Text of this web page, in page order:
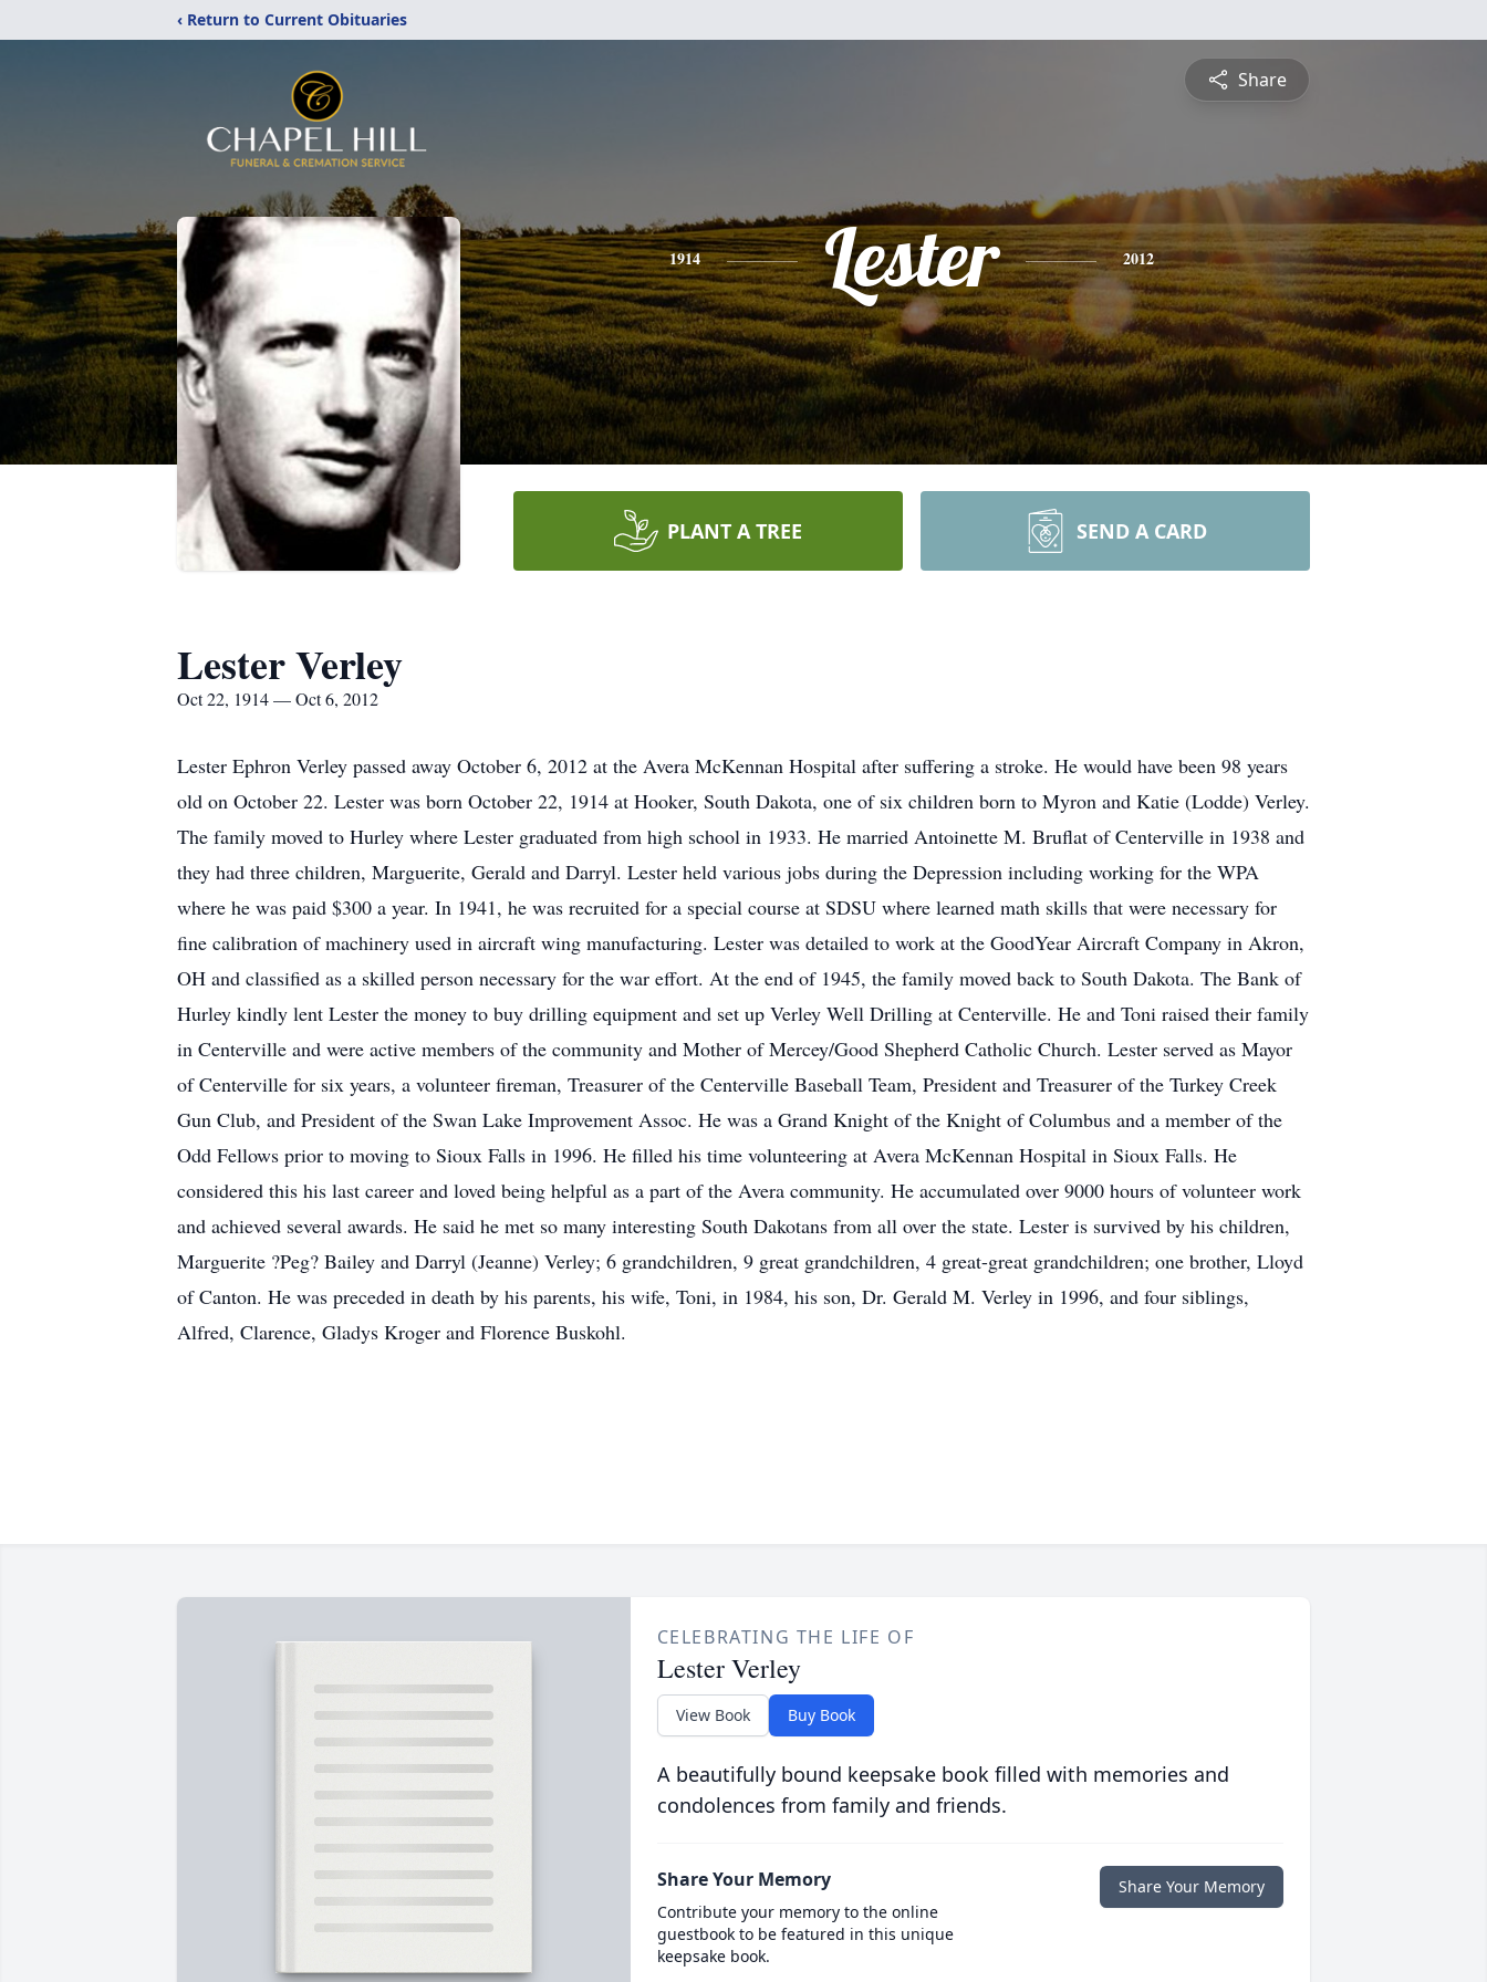
‹ Return to Current Obituaries
Share
1914 Lester 2012
PLANT A TREE SEND A CARD
Lester Verley
Oct 22, 1914 — Oct 6, 2012
Lester Ephron Verley passed away October 6, 2012 at the Avera McKennan Hospital after suffering a stroke. He would have been 98 years
old on October 22. Lester was born October 22, 1914 at Hooker, South Dakota, one of six children born to Myron and Katie (Lodde) Verley.
The family moved to Hurley where Lester graduated from high school in 1933. He married Antoinette M. Bruflat of Centerville in 1938 and
they had three children, Marguerite, Gerald and Darryl. Lester held various jobs during the Depression including working for the WPA
where he was paid $300 a year. In 1941, he was recruited for a special course at SDSU where learned math skills that were necessary for
fine calibration of machinery used in aircraft wing manufacturing. Lester was detailed to work at the GoodYear Aircraft Company in Akron,
OH and classified as a skilled person necessary for the war effort. At the end of 1945, the family moved back to South Dakota. The Bank of
Hurley kindly lent Lester the money to buy drilling equipment and set up Verley Well Drilling at Centerville. He and Toni raised their family
in Centerville and were active members of the community and Mother of Mercey/Good Shepherd Catholic Church. Lester served as Mayor
of Centerville for six years, a volunteer fireman, Treasurer of the Centerville Baseball Team, President and Treasurer of the Turkey Creek
Gun Club, and President of the Swan Lake Improvement Assoc. He was a Grand Knight of the Knight of Columbus and a member of the
Odd Fellows prior to moving to Sioux Falls in 1996. He filled his time volunteering at Avera McKennan Hospital in Sioux Falls. He
considered this his last career and loved being helpful as a part of the Avera community. He accumulated over 9000 hours of volunteer work
and achieved several awards. He said he met so many interesting South Dakotans from all over the state. Lester is survived by his children,
Marguerite ?Peg? Bailey and Darryl (Jeanne) Verley; 6 grandchildren, 9 great grandchildren, 4 great-great grandchildren; one brother, Lloyd
of Canton. He was preceded in death by his parents, his wife, Toni, in 1984, his son, Dr. Gerald M. Verley in 1996, and four siblings,
Alfred, Clarence, Gladys Kroger and Florence Buskohl.
CELEBRATING THE LIFE OF
Lester Verley
View Book Buy Book
A beautifully bound keepsake book filled with memories and
condolences from family and friends.
Share Your Memory
Contribute your memory to the online
guestbook to be featured in this unique
keepsake book.
Share Your Memory